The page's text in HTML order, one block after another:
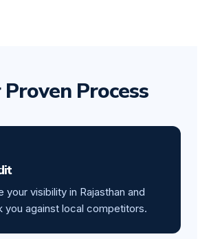
Process
your visibility in Rajasthan and
you against local competitors.